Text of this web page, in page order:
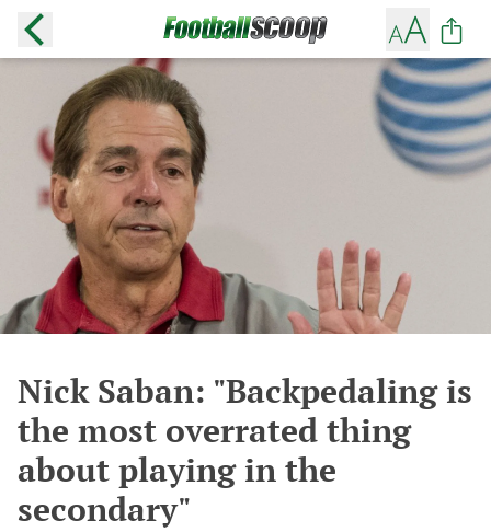
Nick Saban: "Backpedaling is
the most overrated thing
about playing in the
secondary"